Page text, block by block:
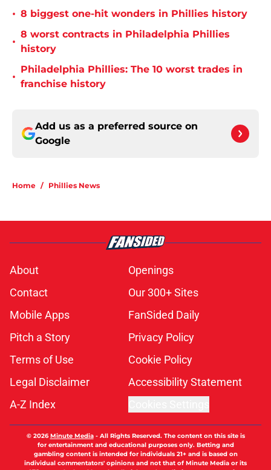
• 8 biggest one-hit wonders in Phillies history
•
8 worst contracts in Philadelphia Phillies
history
•
Philadelphia Phillies: The 10 worst trades in
franchise history
Add us as a preferred source on
Google
Home / Phillies News
About
Openings
Contact
Our 300+ Sites
Mobile Apps
FanSided Daily
Pitch a Story
Privacy Policy
Terms of Use
Cookie Policy
Legal Disclaimer
Accessibility Statement
A-Z Index
© 2026Minute Media- All Rights Reserved. The content on this site is
for entertainment and educational purposes only. Betting and
gambling content is intended for individuals 21+ and is based on
individual commentators' opinions and not that of Minute Media or its